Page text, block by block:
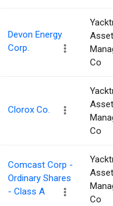
Devon Energy
Corp.
Asset
Co
Clorox Co.
Asset
Co
Comcast Corp -
Ordinary Shares
- Class A
Asset
Co